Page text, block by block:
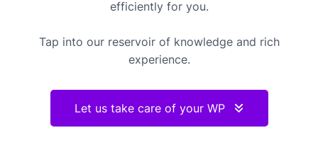
efficiently for you.
Tap into our reservoir of knowledge and rich
experience.
Let us take care of your WP